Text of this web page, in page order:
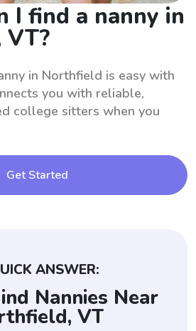
I find a nanny in
in Northfield is easy with
you with reliable,
college sitters when you
Get Started
ANSWER:
Nannies Near
VT